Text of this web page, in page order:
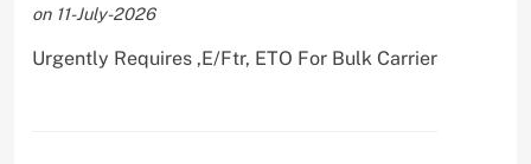
on 11-July-2026
Urgently Requires ,E/Ftr, ETO For Bulk Carrier